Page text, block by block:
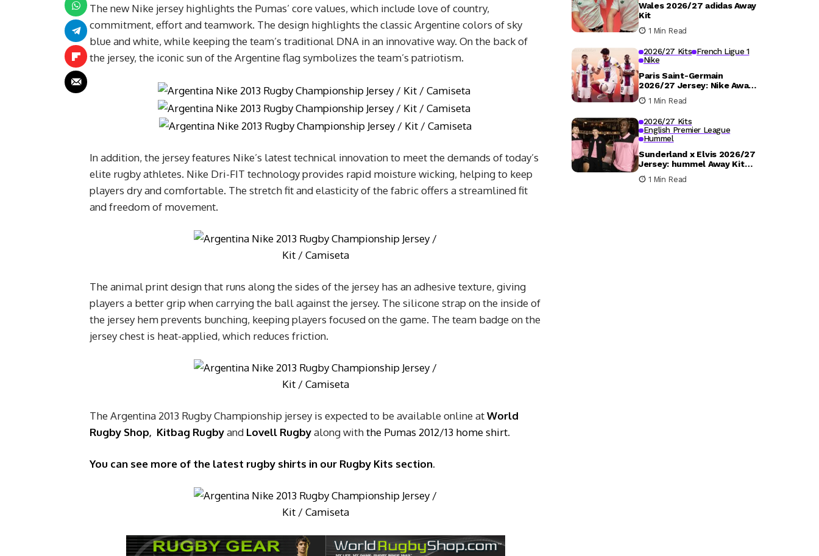
The new Nike jersey highlights the Pumas’ core values, which include love of country,
commitment, effort and teamwork. The design highlights the classic Argentine colors of sky
blue and white, while keeping the team’s traditional DNA in an innovative way. On the back of
the jersey, the iconic sun of the Argentine flag symbolizes the team’s patriotism.
In addition, the jersey features Nike’s latest technical innovation to meet the demands of today’s
elite rugby athletes. Nike Dri-FIT technology provides rapid moisture wicking, helping to keep
players dry and comfortable. The stretch fit and elasticity of the fabric offers a streamlined fit
and freedom of movement.
The animal print design that runs along the sides of the jersey has an adhesive texture, giving
players a better grip when carrying the ball against the jersey. The silicone strap on the inside of
the jersey hem prevents bunching, keeping players focused on the game. The team badge on the
jersey chest is heat-applied, which reduces friction.
The Argentina 2013 Rugby Championship jersey is expected to be available online atWorld
Rugby Shop, Kitbag Rugbyand Lovell Rugbyalong withthe Pumas 2012/13 home shirt.
You can see more of the latest rugby shirts in our Rugby Kits section.
Wales 2026/27 adidas Away
Kit
1 Min Read
2026/27 Kits French Ligue 1
Nike
Paris Saint-Germain
2026/27 Jersey: Nike Away
Kit Details
1 Min Read
2026/27 Kits
English Premier League
Hummel
Sunderland x Elvis 2026/27
Jersey: hummel Away Kit
Released
1 Min Read